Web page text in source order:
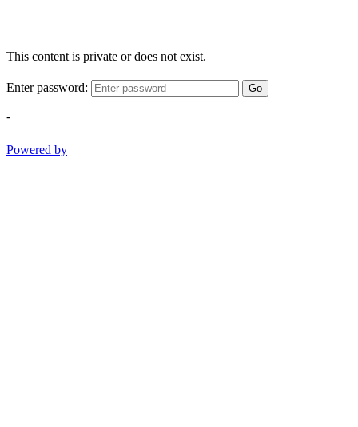
This content is private or does not exist.
Enter password: Go
-
Powered by